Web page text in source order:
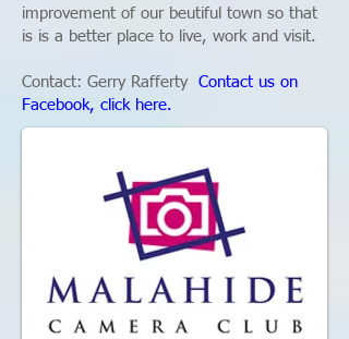
improvement of our beutiful town so that
is is a better place to live, work and visit.
Contact: Gerry Rafferty Contact us on
Facebook, click here.